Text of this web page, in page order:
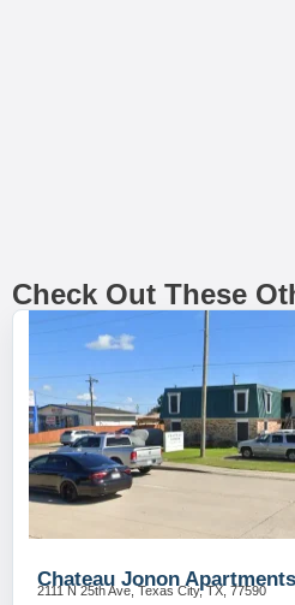
Check Out These
Chateau Jonon
2111 N 25th Ave, Texas City, TX, 77590